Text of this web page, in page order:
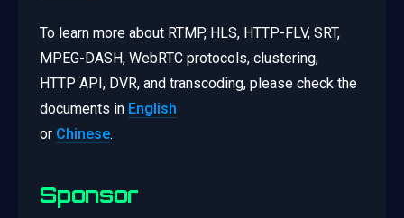
To learn more about RTMP, HLS, HTTP-FLV, SRT,
MPEG-DASH, WebRTC protocols, clustering,
HTTP API, DVR, and transcoding, please check the
documents in English
or Chinese.
Sponsor